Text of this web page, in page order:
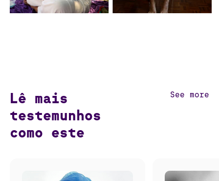
Lê mais
testemunhos
como este
See more